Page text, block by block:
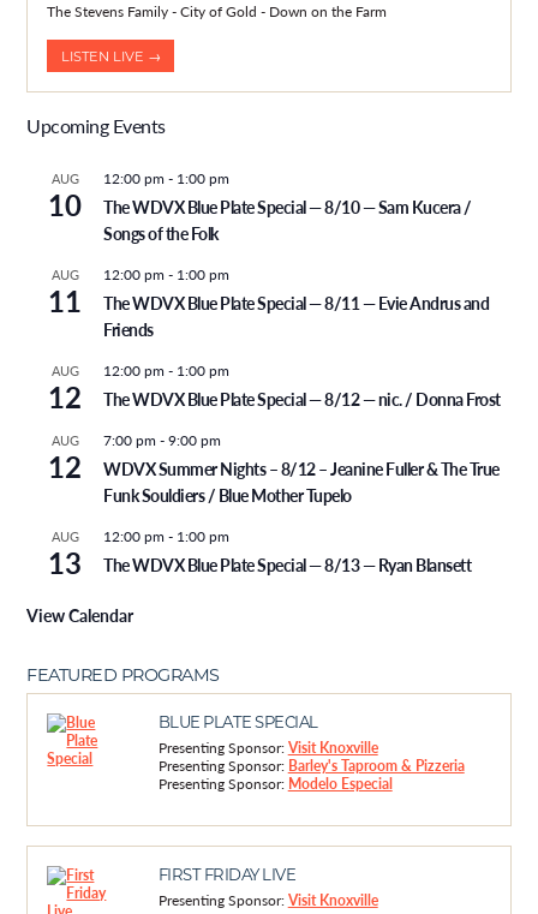
The Stevens Family - City of Gold - Down on the Farm
LISTEN LIVE →
Upcoming Events
AUG
10
12:00 pm - 1:00 pm
The WDVX Blue Plate Special — 8/10 — Sam Kucera /
Songs of the Folk
AUG
11
12:00 pm - 1:00 pm
The WDVX Blue Plate Special — 8/11 — Evie Andrus and
Friends
AUG
12
12:00 pm - 1:00 pm
The WDVX Blue Plate Special — 8/12 — nic. / Donna Frost
AUG
12
7:00 pm -9:00 pm
WDVX Summer Nights – 8/12 – Jeanine Fuller & The True
Funk Souldiers / Blue Mother Tupelo
AUG
13
12:00 pm - 1:00 pm
The WDVX Blue Plate Special — 8/13 — Ryan Blansett
View Calendar
FEATURED PROGRAMS
BLUE PLATE SPECIAL
Presenting Sponsor:Visit Knoxville
Presenting Sponsor: Barley's Taproom & Pizzeria
Presenting Sponsor: Modelo Especial
FIRST FRIDAY LIVE
Presenting Sponsor:Visit Knoxville